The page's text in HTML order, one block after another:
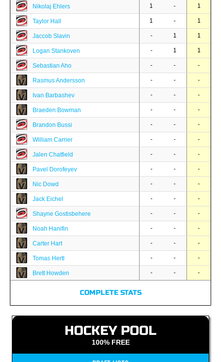
Nikolaj Ehlers 1 - 1
Taylor Hall 1 - 1
Jaccob Slavin - 1 1
Logan Stankoven - 1 1
Sebastian Aho - - -
Rasmus Andersson - - -
Ivan Barbashev - - -
Braeden Bowman - - -
Brandon Bussi - - -
William Carrier - - -
Jalen Chatfield - - -
Pavel Dorofeyev - - -
Nic Dowd - - -
Jack Eichel - - -
Shayne Gostisbehere - - -
Noah Hanifin - - -
Carter Hart - - -
Tomas Hertl - - -
Brett Howden - - -
COMPLETE STATS
HOCKEY POOL
100% FREE